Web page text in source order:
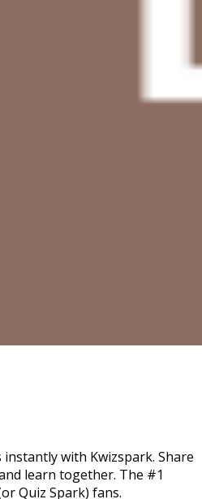
with Kwizspark. Share
learn together. The #1
Quiz Spark) fans.